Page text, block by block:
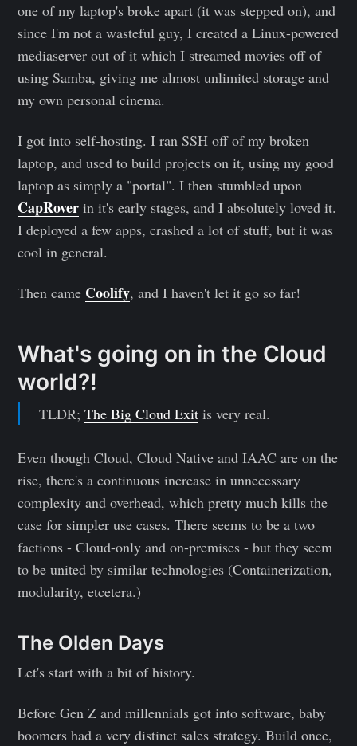
one of my laptop's broke apart (it was stepped on), and
since I'm not a wasteful guy, I created a Linux-powered
mediaserver out of it which I streamed movies off of
using Samba, giving me almost unlimited storage and
my own personal cinema.
I got into self-hosting. I ran SSH off of my broken
laptop, and used to build projects on it, using my good
laptop as simply a "portal". I then stumbled upon
CapRover in it's early stages, and I absolutely loved it.
I deployed a few apps, crashed a lot of stuff, but it was
cool in general.
Then came Coolify, and I haven't let it go so far!
What's going on in the Cloud
world?!
TLDR; The Big Cloud Exitis very real.
Even though Cloud, Cloud Native and IAAC are on the
rise, there's a continuous increase in unnecessary
complexity and overhead, which pretty much kills the
case for simpler use cases. There seems to be a two
factions - Cloud-only and on-premises - but they seem
to be united by similar technologies (Containerization,
modularity, etcetera.)
The Olden Days
Let's start with a bit of history.
Before Gen Z and millennials got into software, baby
boomers had a very distinct sales strategy. Build once,